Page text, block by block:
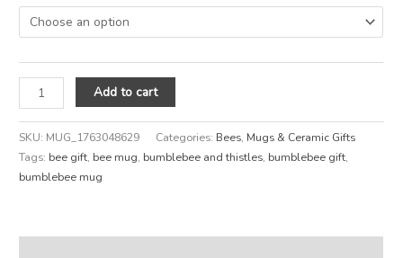
Add to cart
SKU: MUG_1763048629 Categories: Bees, Mugs & Ceramic Gifts
Tags: bee gift, bee mug, bumblebee and thistles, bumblebee gift,
bumblebee mug